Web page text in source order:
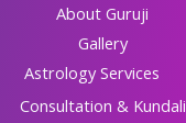
About Guruji
Gallery
Astrology Services
Consultation & Kundali